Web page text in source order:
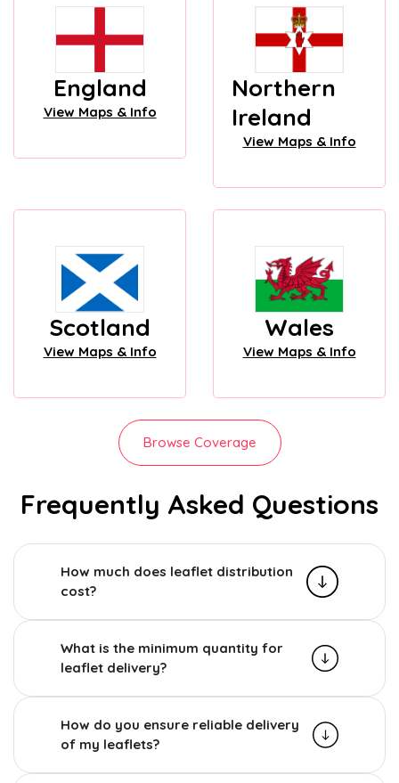
England
View Maps & Info
Northern
Ireland
View Maps & Info
Scotland
View Maps & Info
Wales
View Maps & Info
Browse Coverage
Frequently Asked Questions
How much does leaflet distribution
cost?
What is the minimum quantity for
leaflet delivery?
How do you ensure reliable delivery
of my leaflets?